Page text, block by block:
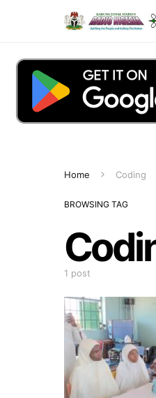
Home Coding
BROWSING TAG
1 post